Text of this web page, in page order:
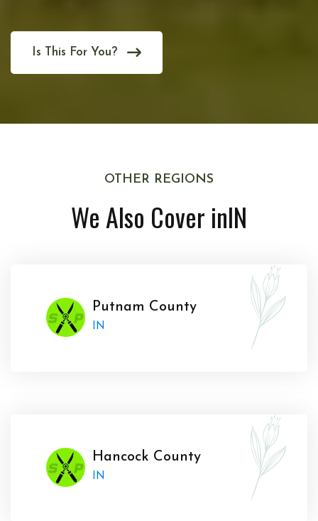
Is This For You?
OTHER REGIONS
We Also Cover inIN
Putnam County
IN
Hancock County
IN